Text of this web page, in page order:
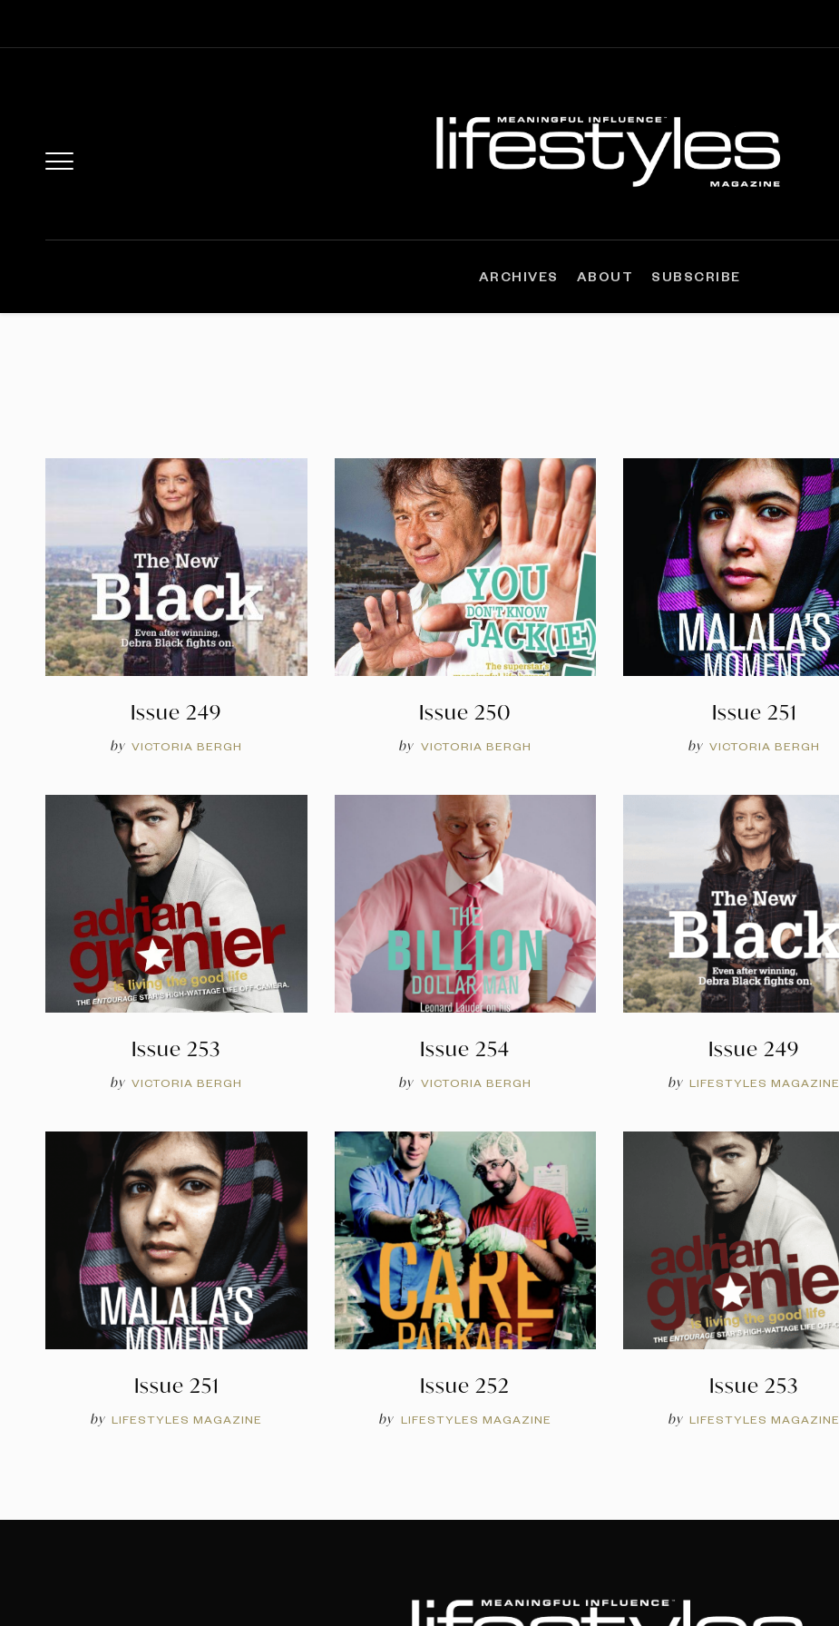
ARCHIVES ABOUT SUBSCRIBE
Issue 249
by VICTORIA BERGH
Issue 250
by VICTORIA BERGH
Issue 251
by VICTORIA BERGH
Issue 253
by VICTORIA BERGH
Issue 254
by VICTORIA BERGH
Issue 249
by LIFESTYLES MAGAZINE
Issue 251
by LIFESTYLES MAGAZINE
Issue 252
by LIFESTYLES MAGAZINE
Issue 253
by LIFESTYLES MAGAZINE